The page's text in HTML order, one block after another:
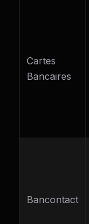
Cartes
Bancaires
Bancontact